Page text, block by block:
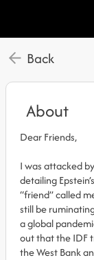
Back
About
Dear Friends,
I was attacked
detailing
“friend” called
still be
a global
out that the IDF
the West Bank